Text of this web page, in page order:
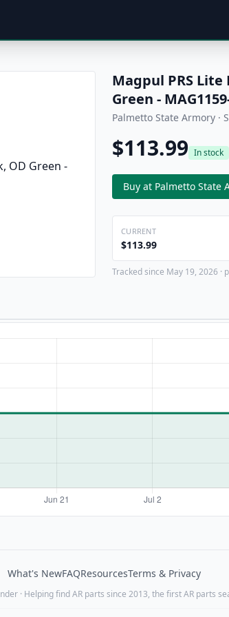
Magpul PRS
Green -
Palmetto State Armory ·
$113.99 In stock
Buy at Palmetto State
CURRENT
$113.99
Tracked since May 19, 2026 ·
What's NewFAQResourcesTerms & Privacy
· Helping find AR parts since 2013, the first AR parts